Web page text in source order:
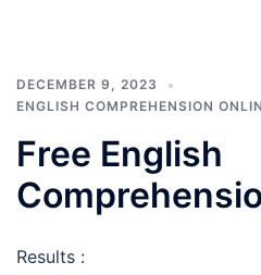
DECEMBER 9, 2023
ENGLISH COMPREHENSION
Free English
Results :